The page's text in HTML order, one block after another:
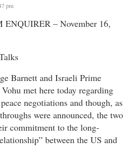
pm
ENQUIRER – November 16,
Barnett and Israeli Prime
met here today regarding
negotiations and though, as
were announced, the two
commitment to the long-
between the US and